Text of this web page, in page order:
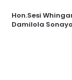
Hon.Sesi
Damilola